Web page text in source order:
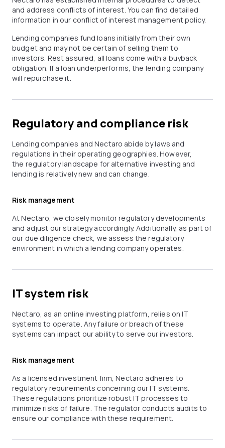
and address conflicts of interest. You can find detailed
information in our conflict of interest management policy.
Lending companies fund loans initially from their own
budget and may not be certain of selling them to
investors. Rest assured, all loans come with a buyback
obligation. If a loan underperforms, the lending company
will repurchase it.
Regulatory and compliance risk
Lending companies and Nectaro abide by laws and
regulations in their operating geographies. However,
the regulatory landscape for alternative investing and
lending is relatively new and can change.
Risk management
At Nectaro, we closely monitor regulatory developments
and adjust our strategy accordingly. Additionally, as part of
our due diligence check, we assess the regulatory
environment in which a lending company operates.
IT system risk
Nectaro, as an online investing platform, relies on IT
systems to operate. Any failure or breach of these
systems can impact our ability to serve our investors.
Risk management
As a licensed investment firm, Nectaro adheres to
regulatory requirements concerning our IT systems.
These regulations prioritize robust IT processes to
minimize risks of failure. The regulator conducts audits to
ensure our compliance with these requirement.